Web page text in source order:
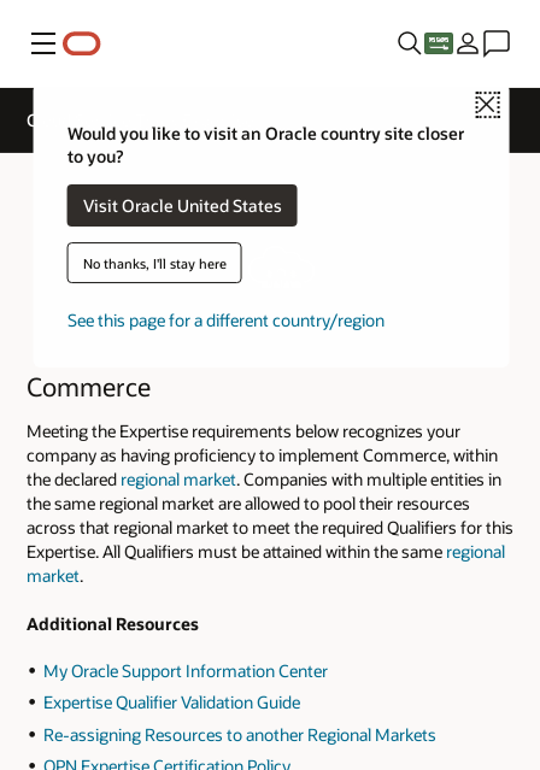
Menu
Close
Would you like to visit an Oracle country site closer
to you?
Visit Oracle United States
No thanks, I'll stay here
See this page for a different country/region
Cloud Service Track Expertise
Commerce
Meeting the Expertise requirements below recognizes your
company as having proficiency to implement Commerce, within
the declared regional market. Companies with multiple entities in
the same regional market are allowed to pool their resources
across that regional market to meet the required Qualifiers for this
Expertise. All Qualifiers must be attained within the same regional
market.
Additional Resources
My Oracle Support Information Center
Expertise Qualifier Validation Guide
Re-assigning Resources to another Regional Markets